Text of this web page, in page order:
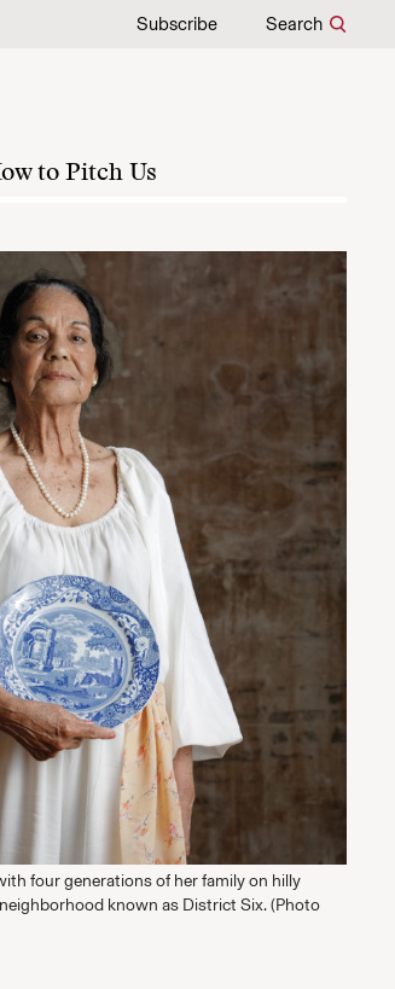
Subscribe Search
to Pitch Us
four generations of her family on hilly
known as District Six. (Photo